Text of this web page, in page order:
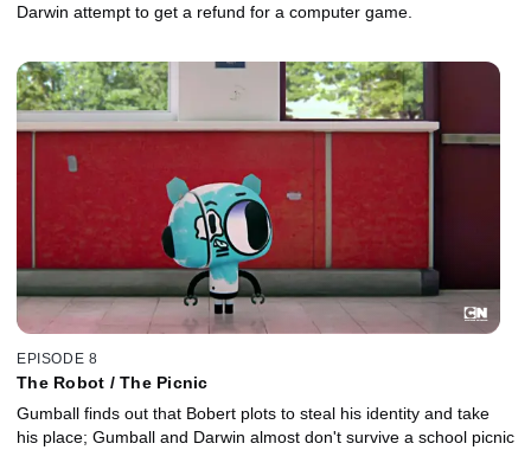
Darwin attempt to get a refund for a computer game.
EPISODE 8
The Robot / The Picnic
Gumball finds out that Bobert plots to steal his identity and take
his place; Gumball and Darwin almost don't survive a school picnic